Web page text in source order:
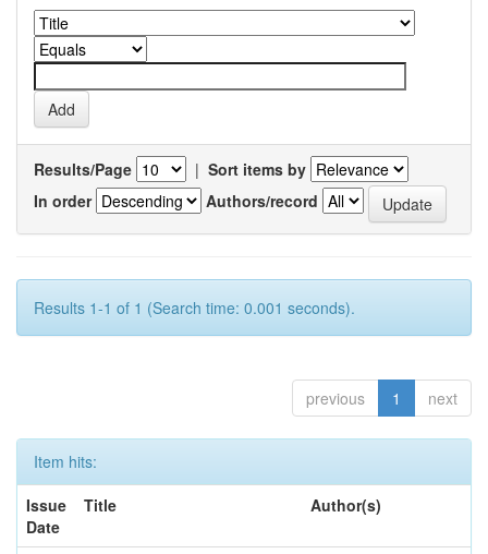
Results/Page | Sort items by
In order
Authors/record
Results 1-1 of 1 (Search time: 0.001 seconds).
previous 1 next
Item hits:
Issue
Date
Title Author(s)